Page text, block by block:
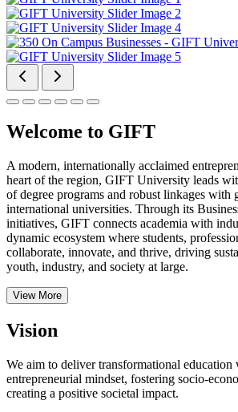
Welcome to GIFT
A modern, internationally acclaimed
heart of the region, GIFT University leads
of degree programs and robust linkages with
international universities. Through its
initiatives, GIFT connects academia with
dynamic ecosystem where students,
collaborate, innovate, and thrive, driving
youth, industry, and society at large.
View More
Vision
We aim to deliver transformational education
entrepreneurial mindset, fostering socio-
creating a positive societal impact.